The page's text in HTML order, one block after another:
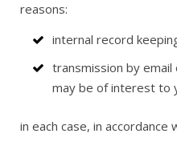
reasons:
internal record
transmission by
may be of interest to
in each case, in accordance